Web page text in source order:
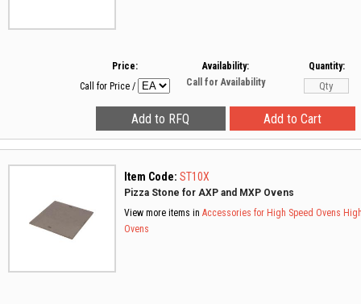
Price:
Call for Price /
Availability:
Call for Availability
Quantity:
Item Code: ST10X
Pizza Stone for AXP and MXP Ovens
View more items in Accessories for High Speed Ovens
Ovens